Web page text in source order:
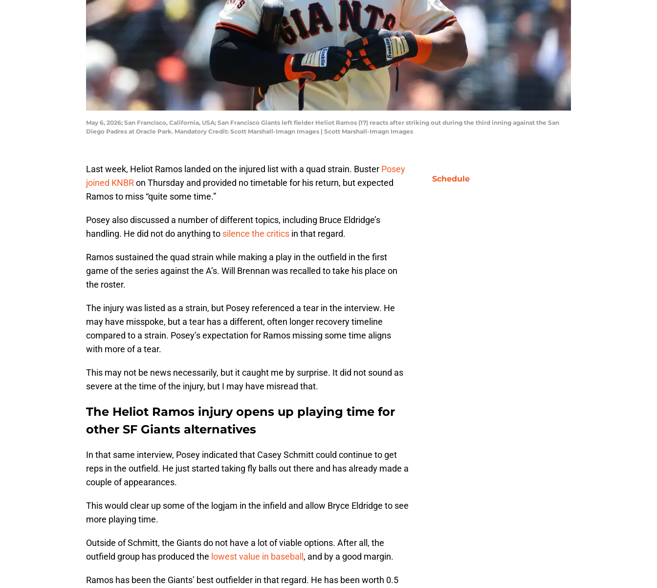
May 6, 2026; San Francisco, California, USA; San Francisco Giants left fielder Heliot Ramos (17) reacts after striking out during the third inning against the San
Diego Padres at Oracle Park. Mandatory Credit: Scott Marshall-Imagn Images | Scott Marshall-Imagn Images
Last week, Heliot Ramos landed on the injured list with a quad strain. Buster Posey
joined KNBRon Thursday and provided no timetable for his return, but expected
Ramos to miss “quite some time.”
Posey also discussed a number of different topics, including Bruce Eldridge’s
handling. He did not do anything to silence the critics in that regard.
Ramos sustained the quad strain while making a play in the outfield in the first
game of the series against the A’s. Will Brennan was recalled to take his place on
the roster.
The injury was listed as a strain, but Posey referenced a tear in the interview. He
may have misspoke, but a tear has a different, often longer recovery timeline
compared to a strain. Posey’s expectation for Ramos missing some time aligns
with more of a tear.
This may not be news necessarily, but it caught me by surprise. It did not sound as
severe at the time of the injury, but I may have misread that.
The Heliot Ramos injury opens up playing time for
other SF Giants alternatives
In that same interview, Posey indicated that Casey Schmitt could continue to get
reps in the outfield. He just started taking fly balls out there and has already made a
couple of appearances.
This would clear up some of the logjam in the infield and allow Bryce Eldridge to see
more playing time.
Outside of Schmitt, the Giants do not have a lot of viable options. After all, the
outfield group has produced the lowest value in baseball , and by a good margin.
Ramos has been the Giants’ best outfielder in that regard. He has been worth 0.5
Schedule